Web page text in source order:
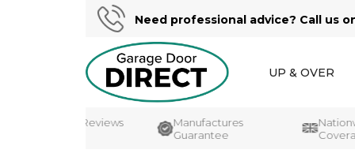
Need professional advice? Call us
UP & OVER
Customer Reviews
Manufactures
Guarantee
Coverage